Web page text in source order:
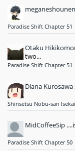
meganeshounen
Paradise Shift Chapter 51
Otaku
two...
Paradise Shift Chapter 51
Diana Kurosawa
Shinsetsu Nobu-san
MidCoffeeSip
Paradise Shift Chapter 50